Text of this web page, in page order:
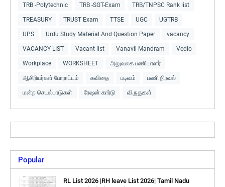
TRB -Polytechnic TRB -SGT-Exam TRB/TNPSC Rank list
TREASURY TRUST Exam TTSE UGC UGTRB
UPS Urdu Study Material And Question Paper vacancy
VACANCY LIST Vacant list Vanavil Mandram Vedio
Workplace WORKSHEET அலுவலக பணியாளர்
ஆசிரியர்கள் போராட்டம் கவிதை படிவம் பணி நிரவல்
மன்ற செயல்பாடுகள் ரேஷன் கார்டு விருதுகள்
Popular
RL List 2026 |RH leave List 2026| Tamil Nadu